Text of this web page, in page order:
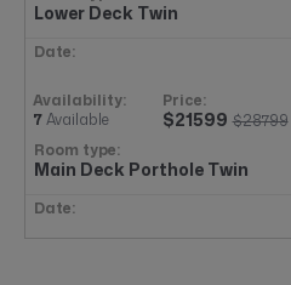
Lower Deck Twin
7Available $21599 $28799
Main Deck Porthole Twin